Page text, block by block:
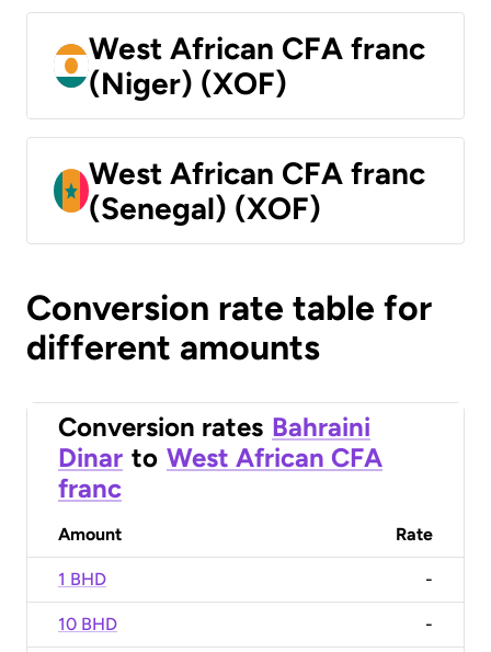
West African CFA franc
(Niger) (XOF)
West African CFA franc
(Senegal) (XOF)
Conversion rate table for
different amounts
Conversion rates Bahraini
Dinar to West African CFA
franc
Amount Rate
1 BHD -
10 BHD -